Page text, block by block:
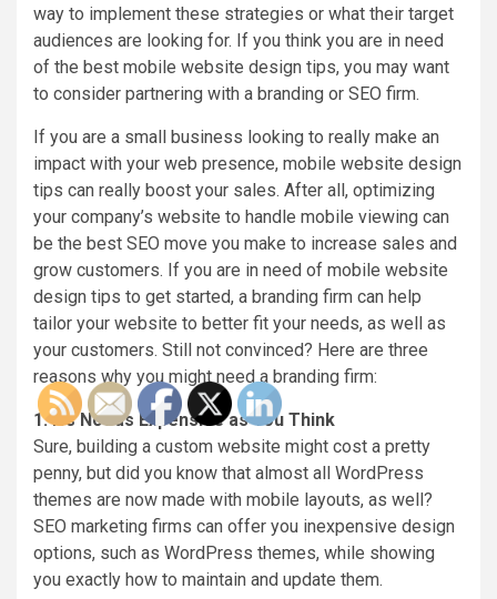
way to implement these strategies or what their target
audiences are looking for. If you think you are in need
of the best mobile website design tips, you may want
to consider partnering with a branding or SEO firm.
If you are a small business looking to really make an
impact with your web presence, mobile website design
tips can really boost your sales. After all, optimizing
your company’s website to handle mobile viewing can
be the best SEO move you make to increase sales and
grow customers. If you are in need of mobile website
design tips to get started, a branding firm can help
tailor your website to better fit your needs, as well as
your customers. Still not convinced? Here are three
reasons why you might need a branding firm:
1. It’s Not as Expensive as You Think
Sure, building a custom website might cost a pretty
penny, but did you know that almost all WordPress
themes are now made with mobile layouts, as well?
SEO marketing firms can offer you inexpensive design
options, such as WordPress themes, while showing
you exactly how to maintain and update them.